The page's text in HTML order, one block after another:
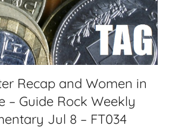
Recap and Women in
– Guide Rock Weekly
Jul 8 – FT034